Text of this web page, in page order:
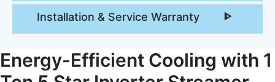
Installation & Service Warranty
Energy-Efficient Cooling with 1